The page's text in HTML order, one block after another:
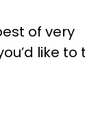
of very
like to